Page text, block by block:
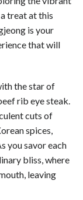
treat at this
is your
that will
the star of
rib eye steak.
cuts of
spices,
you savor each
bliss, where
leaving